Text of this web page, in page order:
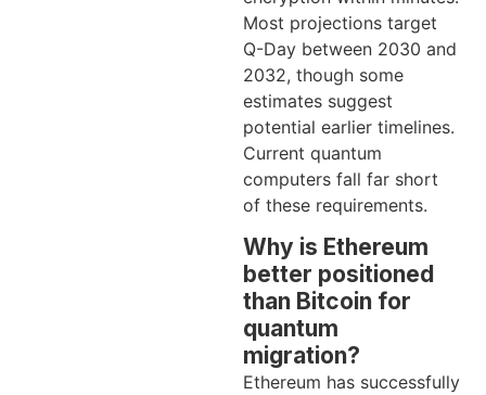
Most projections target
Q-Day between 2030 and
2032, though some
estimates suggest
potential earlier timelines.
Current quantum
computers fall far short
of these requirements.
Why is Ethereum
better positioned
than Bitcoin for
quantum
migration?
Ethereum has successfully